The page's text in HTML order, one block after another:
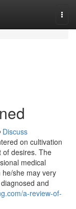
Discuss
on cultivation
of desires. The
medical
she may very
and
a-review-of-